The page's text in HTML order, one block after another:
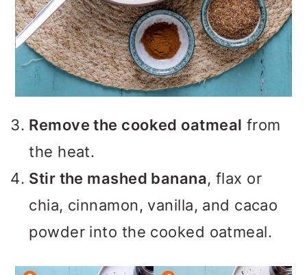
Remove the cooked oatmeal from
the heat.
Stir the mashed banana, flax or
chia, cinnamon, vanilla, and cacao
powder into the cooked oatmeal.